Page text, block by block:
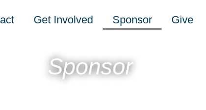
Get Involved Sponsor Give
Sponsor